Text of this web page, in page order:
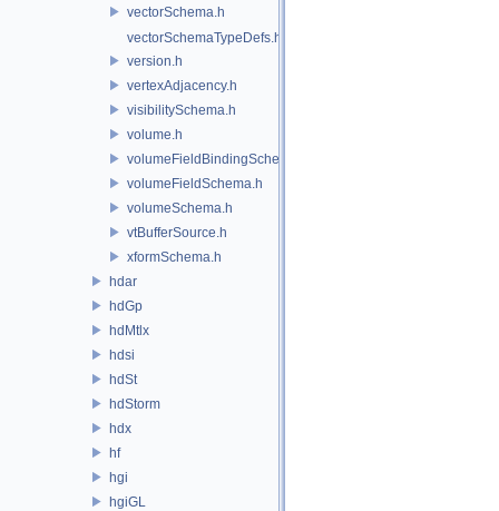
vectorSchema.h
vectorSchemaTypeDefs.h
version.h
vertexAdjacency.h
visibilitySchema.h
volume.h
volumeFieldBindingSchema.h
volumeFieldSchema.h
volumeSchema.h
vtBufferSource.h
xformSchema.h
hdar
hdGp
hdMtlx
hdsi
hdSt
hdStorm
hdx
hf
hgi
hgiGL